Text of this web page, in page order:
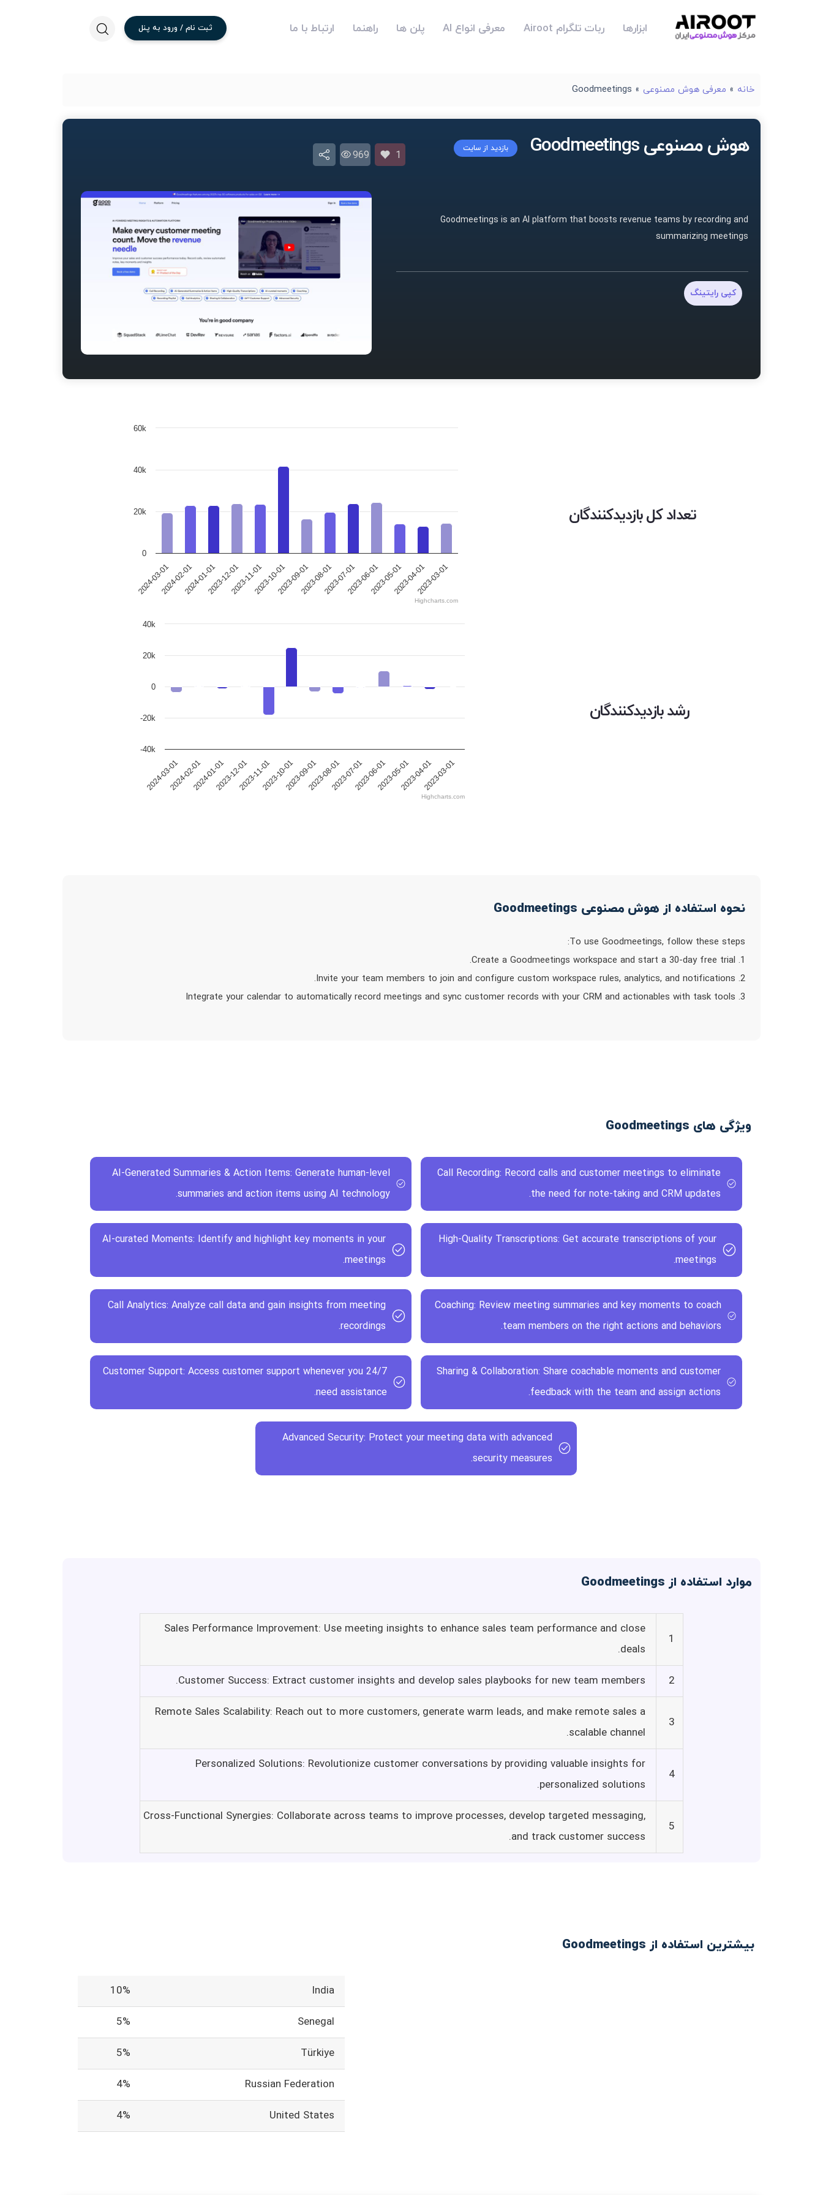
ابزارها ربات تلگرام Airoot معرفی انواع AI پلن ها راهنما ارتباط با ما ثبت نام / ورود به پنل
خانه » معرفی هوش مصنوعی »
Goodmeetings
هوش مصنوعی Goodmeetings بازدید از سایت
1
969
Goodmeetings is an AI platform that boosts revenue teams by recording and
summarizing meetings
کپی رایتینگ
تعداد کل بازدیدکنندگان
2024-03-012024-02-012024-01-012023-12-012023-11-012023-10-012023-09-012023-08-012023-07-012023-06-012023-05-012023-04-012023-03-01
0
20k
40k
60k
Highcharts.com
رشد بازدیدکنندگان
2024-03-012024-02-012024-01-012023-12-012023-11-012023-10-012023-09-012023-08-012023-07-012023-06-012023-05-012023-04-012023-03-01
-20k
0
20k
-40k
40k
Highcharts.com
نحوه استفاده از هوش مصنوعی Goodmeetings
To use Goodmeetings, follow these steps:
1. Create a Goodmeetings workspace and start a 30-day free trial.
2. Invite your team members to join and configure custom workspace rules, analytics, and notifications.
3. Integrate your calendar to automatically record meetings and sync customer records with your CRM and actionables with task tools
ویژگی های Goodmeetings
Call Recording: Record calls and customer meetings to eliminate
the need for note-taking and CRM updates.
AI-Generated Summaries & Action Items: Generate human-level
summaries and action items using AI technology.
High-Quality Transcriptions: Get accurate transcriptions of your
meetings.
AI-curated Moments: Identify and highlight key moments in your
meetings.
Coaching: Review meeting summaries and key moments to coach
team members on the right actions and behaviors.
Call Analytics: Analyze call data and gain insights from meeting
recordings.
Sharing & Collaboration: Share coachable moments and customer
feedback with the team and assign actions.
24/7 Customer Support: Access customer support whenever you
need assistance.
Advanced Security: Protect your meeting data with advanced
security measures.
موارد استفاده از Goodmeetings
1
Sales Performance Improvement: Use meeting insights to enhance sales team performance and close
deals.
2
Customer Success: Extract customer insights and develop sales playbooks for new team members.
3
Remote Sales Scalability: Reach out to more customers, generate warm leads, and make remote sales a
scalable channel.
4
Personalized Solutions: Revolutionize customer conversations by providing valuable insights for
personalized solutions.
5
Cross-Functional Synergies: Collaborate across teams to improve processes, develop targeted messaging,
and track customer success.
بیشترین استفاده از Goodmeetings
India
10%
Senegal
5%
Türkiye
5%
Russian Federation
4%
United States
4%